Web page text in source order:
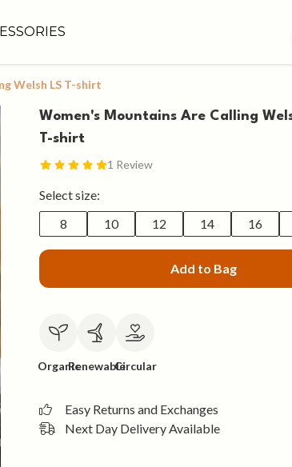
Welsh LS T-shirt
Women's Mountains Are Calling
T-shirt
1 Review
Select size:
8
10 12 14 16
Add to Bag
OrganicRenewableCircular
Easy Returns and Exchanges
Next Day Delivery Available